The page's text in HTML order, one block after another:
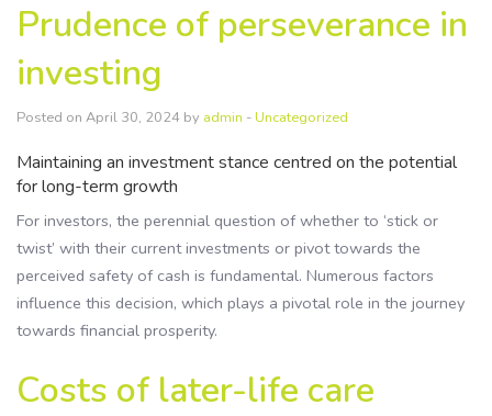
Prudence of perseverance in
investing
Posted on April 30, 2024 by admin -Uncategorized
Maintaining an investment stance centred on the potential
for long-term growth
For investors, the perennial question of whether to ‘stick or
twist’ with their current investments or pivot towards the
perceived safety of cash is fundamental. Numerous factors
influence this decision, which plays a pivotal role in the journey
towards financial prosperity.
Costs of later-life care